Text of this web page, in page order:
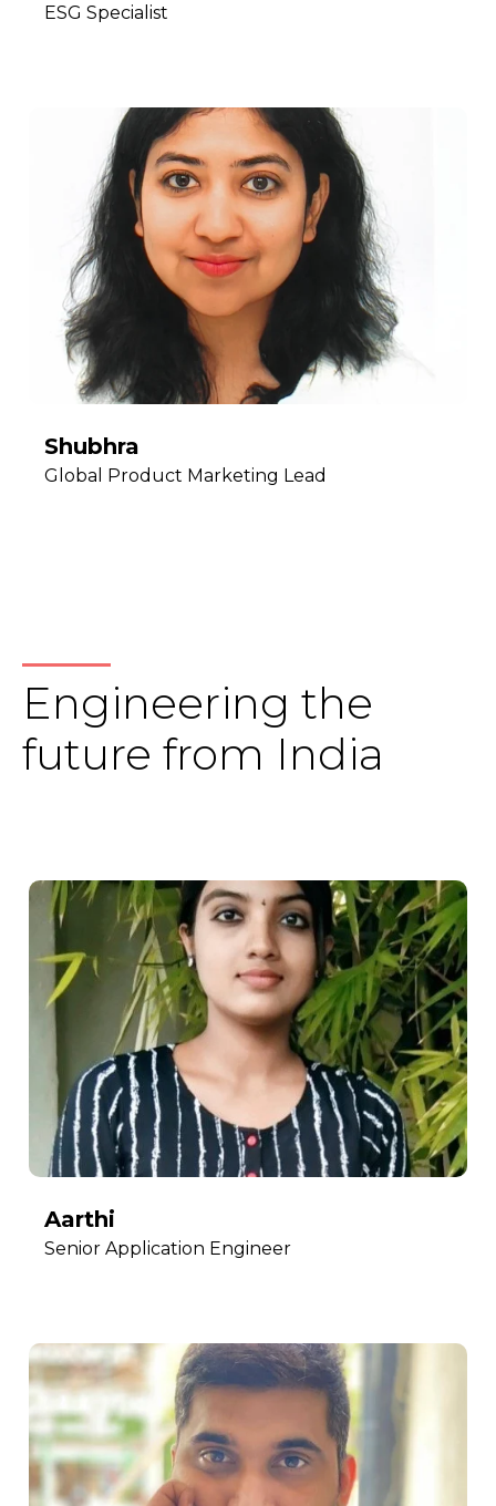
ESG Specialist
Shubhra
Global Product Marketing Lead
Engineering the
future from India
Aarthi
Senior Application Engineer